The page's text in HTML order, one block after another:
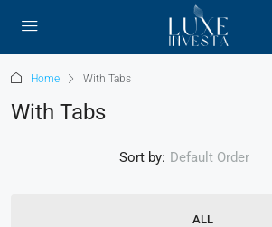
Home With Tabs
With Tabs
ALL
Sort by: Default Order